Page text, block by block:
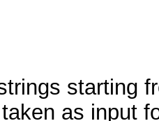
starting
as input